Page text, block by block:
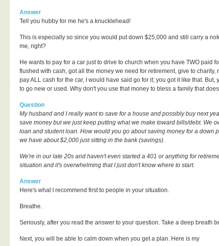
Answer
Tell you hubby for me he's a knucklehead!
This is especially so since you would put down $25,000 and still carry a
me, right?
He wants to pay for a car just to drive to church when you have TWO paid
flushed with cash, got all the money we need for retirement, give to
pay ALL cash for the car, I would have said go for it; you got it like that.
to go new or used. Why don't you use that money to bless a family that
Question
My husband and I really want to save for a house and possibly buy next
save money but we just keep putting what we make toward bills/debt. We
loan and student loan. How would you go about saving money for a down
we have about $2,000 just sitting in the bank (savings).
We're in our late 20s and haven't even started a 401 or anything for
situation and it's overwhelming that I just don't know where to start.
Answer
Here's what I recommend first to people in your situation.
Breathe.
Seriously, after you read the answer to your question. Take a deep breath
Next, you will be able to calm down when you get a plan. Here is my